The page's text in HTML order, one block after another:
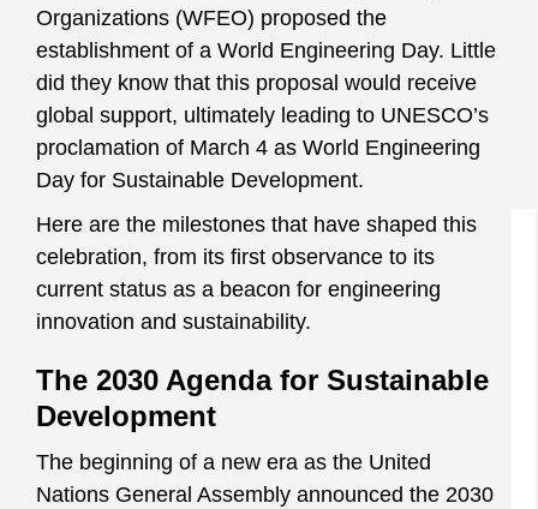
Organizations (WFEO) proposed the
establishment of a World Engineering Day. Little
did they know that this proposal would receive
global support, ultimately leading to UNESCO’s
proclamation of March 4 as World Engineering
Day for Sustainable Development.
Here are the milestones that have shaped this
celebration, from its first observance to its
current status as a beacon for engineering
innovation and sustainability.
The 2030 Agenda for Sustainable
Development
The beginning of a new era as the United
Nations General Assembly announced the 2030